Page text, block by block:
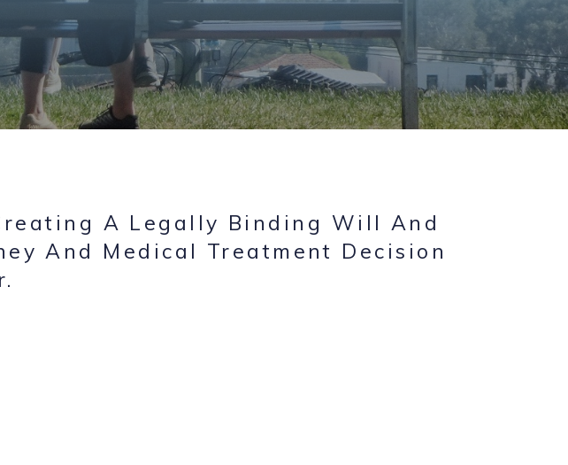
A Legally Binding Will And
And Medical Treatment Decision